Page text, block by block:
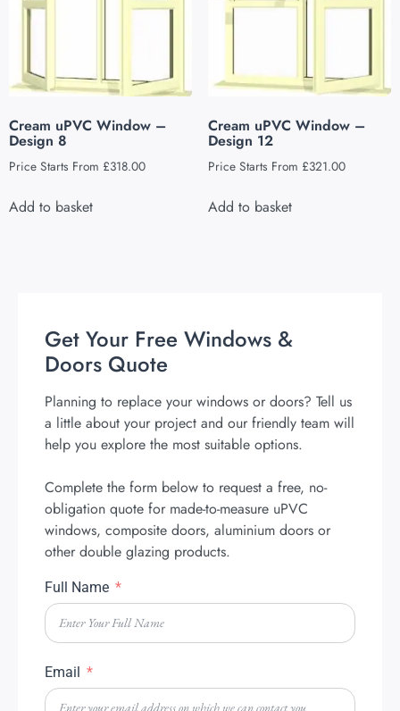
Cream uPVC Window –
Design 8
Price Starts From £318.00
Add to basket
Cream uPVC Window –
Design 12
Price Starts From £321.00
Add to basket
Get Your Free Windows &
Doors Quote
Planning to replace your windows or doors? Tell us
a little about your project and our friendly team will
help you explore the most suitable options.
Complete the form below to request a free, no-
obligation quote for made-to-measure uPVC
windows, composite doors, aluminium doors or
other double glazing products.
Full Name
Email